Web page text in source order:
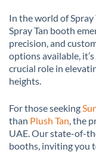
In the world of Spray
Spray Tan booth
precision, and
options available,
crucial role in
heights.
For those seeking
than Plush Tan , the
UAE. Our state-of-
booths, inviting you